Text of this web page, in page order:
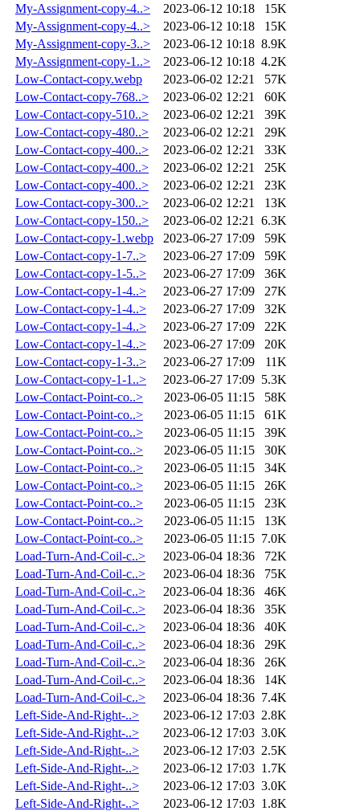
My-Assignment-copy-4..>
2023-06-12 10:18
15K
My-Assignment-copy-4..>
2023-06-12 10:18
15K
My-Assignment-copy-3..>
2023-06-12 10:18 8.9K
My-Assignment-copy-1..>
2023-06-12 10:18 4.2K
Low-Contact-copy.webp
2023-06-02 12:21
57K
Low-Contact-copy-768..>
2023-06-02 12:21
60K
Low-Contact-copy-510..>
2023-06-02 12:21
39K
Low-Contact-copy-480..>
2023-06-02 12:21
29K
Low-Contact-copy-400..>
2023-06-02 12:21
33K
Low-Contact-copy-400..>
2023-06-02 12:21
25K
Low-Contact-copy-400..>
2023-06-02 12:21
23K
Low-Contact-copy-300..>
2023-06-02 12:21
13K
Low-Contact-copy-150..>
2023-06-02 12:21
6.3K
Low-Contact-copy-1.webp
2023-06-27 17:09
59K
Low-Contact-copy-1-7..>
2023-06-27 17:09
59K
Low-Contact-copy-1-5..>
2023-06-27 17:09
36K
Low-Contact-copy-1-4..>
2023-06-27 17:09
27K
Low-Contact-copy-1-4..>
2023-06-27 17:09
32K
Low-Contact-copy-1-4..>
2023-06-27 17:09
22K
Low-Contact-copy-1-4..>
2023-06-27 17:09
20K
Low-Contact-copy-1-3..>
2023-06-27 17:09
11K
Low-Contact-copy-1-1..>
2023-06-27 17:09 5.3K
Low-Contact-Point-co..>
2023-06-05 11:15
58K
Low-Contact-Point-co..>
2023-06-05 11:15
61K
Low-Contact-Point-co..>
2023-06-05 11:15
39K
Low-Contact-Point-co..>
2023-06-05 11:15
30K
Low-Contact-Point-co..>
2023-06-05 11:15
34K
Low-Contact-Point-co..>
2023-06-05 11:15
26K
Low-Contact-Point-co..>
2023-06-05 11:15
23K
Low-Contact-Point-co..>
2023-06-05 11:15
13K
Low-Contact-Point-co..>
2023-06-05 11:15 7.0K
Load-Turn-And-Coil-c..>
2023-06-04 18:36
72K
Load-Turn-And-Coil-c..>
2023-06-04 18:36
75K
Load-Turn-And-Coil-c..>
2023-06-04 18:36
46K
Load-Turn-And-Coil-c..>
2023-06-04 18:36
35K
Load-Turn-And-Coil-c..>
2023-06-04 18:36
40K
Load-Turn-And-Coil-c..>
2023-06-04 18:36
29K
Load-Turn-And-Coil-c..>
2023-06-04 18:36
26K
Load-Turn-And-Coil-c..>
2023-06-04 18:36
14K
Load-Turn-And-Coil-c..>
2023-06-04 18:36 7.4K
Left-Side-And-Right-..>
2023-06-12 17:03 2.8K
Left-Side-And-Right-..>
2023-06-12 17:03 3.0K
Left-Side-And-Right-..>
2023-06-12 17:03 2.5K
Left-Side-And-Right-..>
2023-06-12 17:03 1.7K
Left-Side-And-Right-..>
2023-06-12 17:03 3.0K
Left-Side-And-Right-..>
2023-06-12 17:03 1.8K